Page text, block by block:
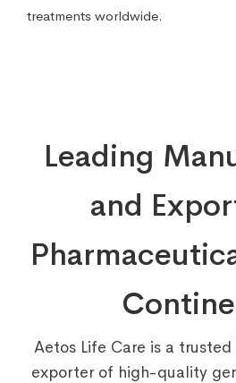
treatments worldwide.
Leading
and
Aetos Life Care is a
exporter of high-quality